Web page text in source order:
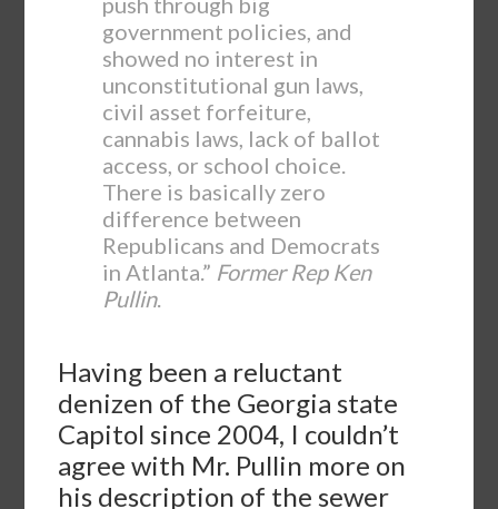
government policies, and
showed no interest in
unconstitutional gun laws,
civil asset forfeiture,
cannabis laws, lack of ballot
access, or school choice.
There is basically zero
difference between
Republicans and Democrats
in Atlanta.” Former Rep Ken
Pullin.
Having been a reluctant
denizen of the Georgia state
Capitol since 2004, I couldn’t
agree with Mr. Pullin more on
his description of the sewer